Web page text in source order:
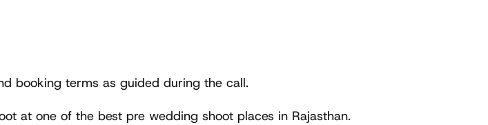
booking terms as guided during the call.
at one of the best pre wedding shoot places in Rajasthan.